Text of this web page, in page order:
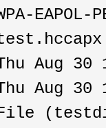
EAPOL-
Aug 30
Aug 30